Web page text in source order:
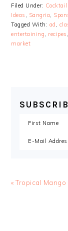
Filed Under:
Ideas
Sangria
Tagged With: ad
entertaining
recipes
market
« Tropical Mango